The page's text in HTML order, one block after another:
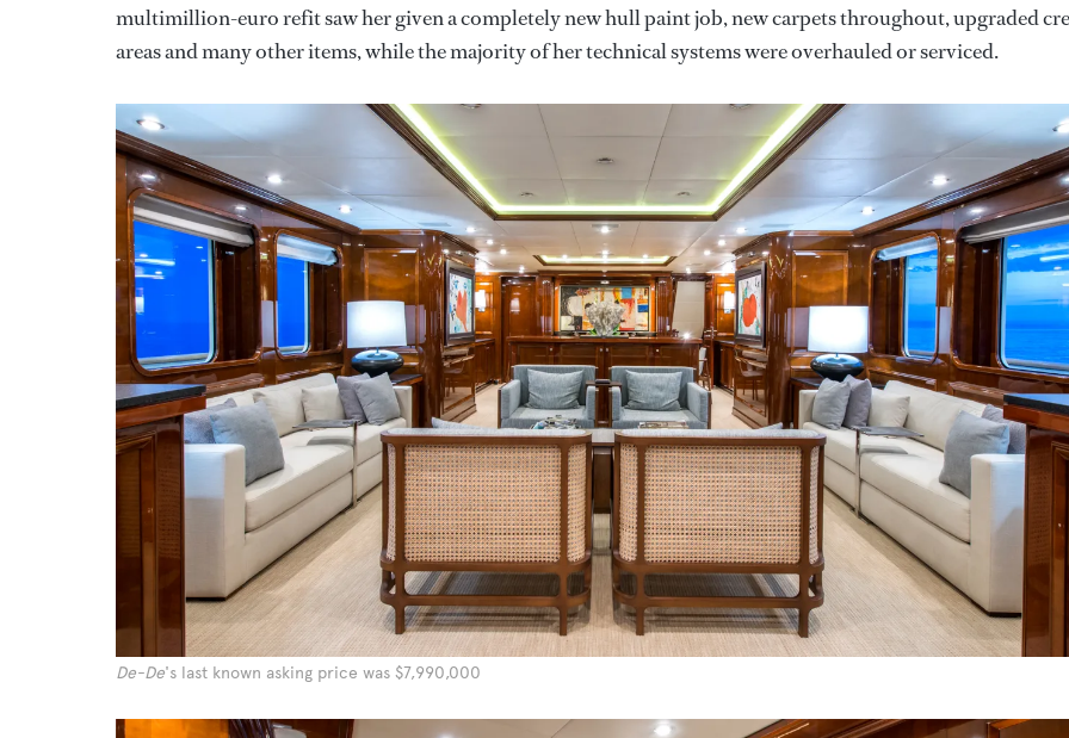
multimillion-euro refit saw her given a completely new hull paint job, new carpets throughout, upgraded
areas and many other items, while the majority of her technical systems were overhauled or serviced.
De-De's last known asking price was $7,990,000